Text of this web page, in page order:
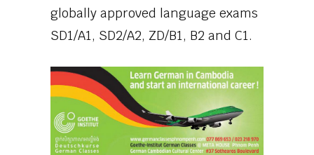
globally approved language exams
SD1/A1, SD2/A2, ZD/B1, B2 and C1.